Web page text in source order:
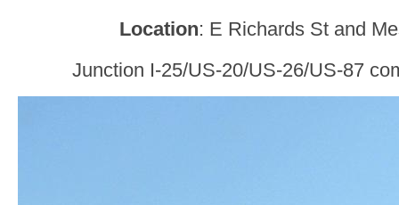
Location: E Richards St and
Junction I-25/US-20/US-26/US-87